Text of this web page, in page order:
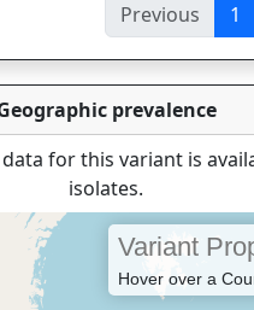
Previous
1
prevalence
for this variant is
isolates.
Variant
Hover over a